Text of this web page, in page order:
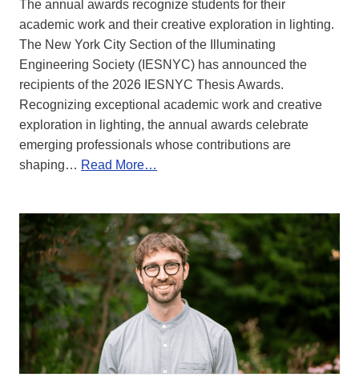
The annual awards recognize students for their
academic work and their creative exploration in lighting.
The New York City Section of the Illuminating
Engineering Society (IESNYC) has announced the
recipients of the 2026 IESNYC Thesis Awards.
Recognizing exceptional academic work and creative
exploration in lighting, the annual awards celebrate
emerging professionals whose contributions are
shaping… Read More…